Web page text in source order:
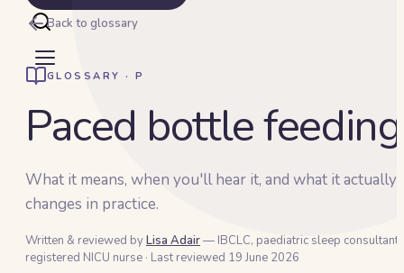
Back to glossary
GLOSSARY · P
Paced bottle feeding
What it means, when you'll hear it, and what it actually
changes in practice.
Written & reviewed byLisa Adair— IBCLC, paediatric sleep consultant
registered NICU nurse · Last reviewed 19 June 2026